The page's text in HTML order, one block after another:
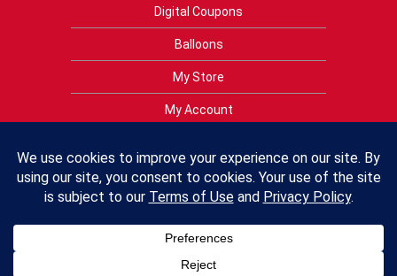
Digital Coupons
Balloons
My Store
My Account
Terms of Use
Contact Us
FAQs
Crest Foods Policies